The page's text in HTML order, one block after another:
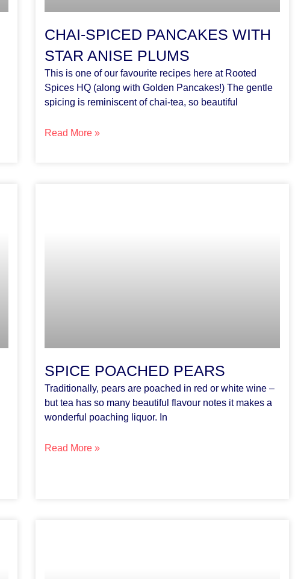
CHAI-SPICED PANCAKES WITH
STAR ANISE PLUMS
This is one of our favourite recipes here at Rooted
Spices HQ (along with Golden Pancakes!) The gentle
spicing is reminiscent of chai-tea, so beautiful
Read More »
SPICE POACHED PEARS
Traditionally, pears are poached in red or white wine –
but tea has so many beautiful flavour notes it makes a
wonderful poaching liquor. In
Read More »